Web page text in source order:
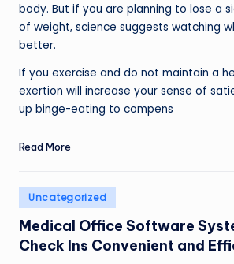
body. But if you are planning to lose a
of weight, science suggests watching
better.
If you exercise and do not maintain a
exertion will increase your sense of
up binge-eating to compens
Read More
Posted
in
Uncategorized
Medical Office Software
Check Ins Convenient and